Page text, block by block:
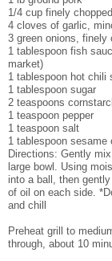
1/4 cup finely
4 cloves of garlic,
3 green onions, finely
1 tablespoon fish
market)
1 tablespoon hot chili
1 tablespoon sugar
2 teaspoons
1 teaspoon pepper
1 teaspoon salt
1 tablespoon sesame
Directions: Gently
large bowl. Using
into a ball, then
of oil on each side.
and chill
Preheat grill to
through, about 10